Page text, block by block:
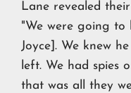
Lane revealed
"We were going
Joyce]. We knew
left. We had spies
that was all they